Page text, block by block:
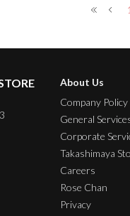
About Us
Company Policy
General
Corporate
Takashimaya
Careers
Rose Chan
Privacy